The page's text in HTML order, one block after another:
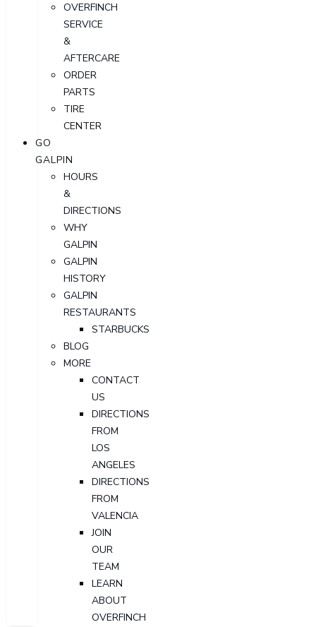
OVERFINCH
SERVICE
&
AFTERCARE
ORDER
PARTS
TIRE
CENTER
GO
GALPIN
HOURS
&
DIRECTIONS
WHY
GALPIN
GALPIN
HISTORY
GALPIN
RESTAURANTS
STARBUCKS
BLOG
MORE
CONTACT
US
DIRECTIONS
FROM
LOS
ANGELES
DIRECTIONS
FROM
VALENCIA
JOIN
OUR
TEAM
LEARN
ABOUT
OVERFINCH